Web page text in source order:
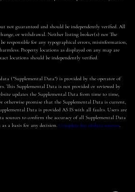
not guaranteed and should be independently verified. All
or withdrawal. Neither listing broker(s) nor The
responsible for any typographical errors, misinformation,
Property locations as displayed on any map are
locations should be independently verified.
("Supplemental Data") is provided by the operator of
This Supplemental Data is not provided or reviewed by
updates the Supplemental Data from time to time,
otherwise promise that the Supplemental Data is current,
Data is provided AS IS with all faults. Users are
sources to confirm the accuracy of all Supplemental Data
a basis for any decision. Complete list of data sources